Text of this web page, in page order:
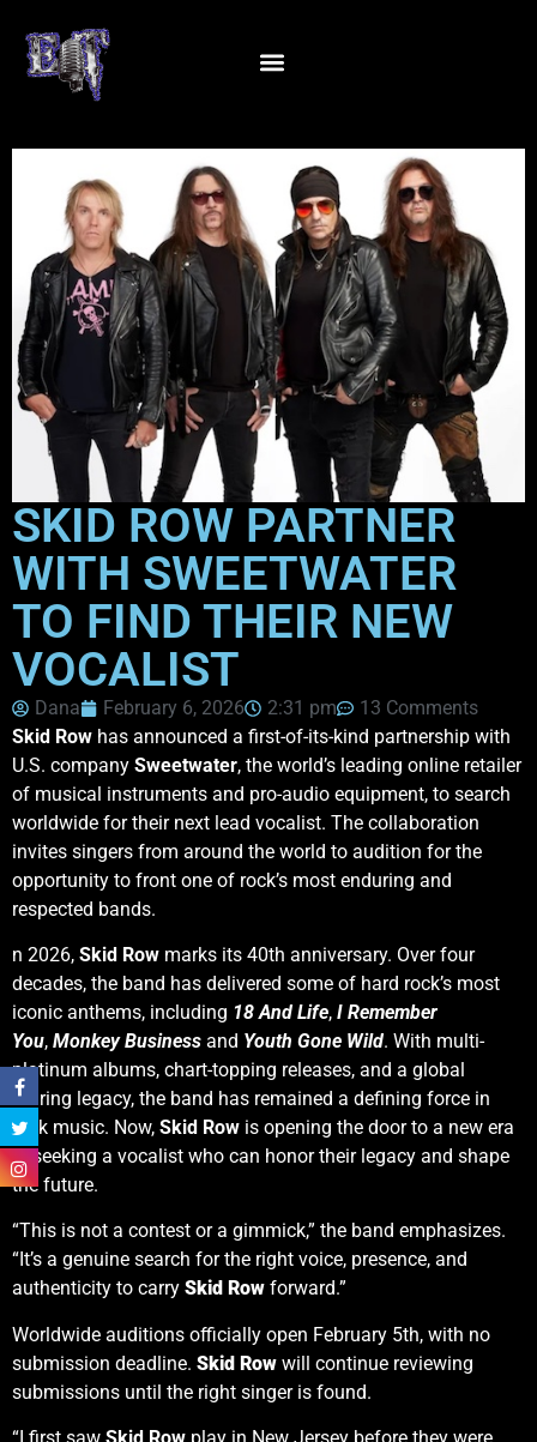
SKID ROW PARTNER
WITH SWEETWATER
TO FIND THEIR NEW
VOCALIST
Dana February 6, 2026 2:31 pm
13 Comments
Skid Row has announced a first-of-its-kind partnership with
U.S. company Sweetwater, the world’s leading online retailer
of musical instruments and pro-audio equipment, to search
worldwide for their next lead vocalist. The collaboration
invites singers from around the world to audition for the
opportunity to front one of rock’s most enduring and
respected bands.
n 2026, Skid Row marks its 40th anniversary. Over four
decades, the band has delivered some of hard rock’s most
iconic anthems, including 18 And Life, I Remember
You, Monkey Business and Youth Gone Wild. With multi-
platinum albums, chart-topping releases, and a global
touring legacy, the band has remained a defining force in
rock music. Now, Skid Row is opening the door to a new era
— seeking a vocalist who can honor their legacy and shape
the future.
“This is not a contest or a gimmick,” the band emphasizes.
“It’s a genuine search for the right voice, presence, and
authenticity to carry Skid Row forward.”
Worldwide auditions officially open February 5th, with no
submission deadline. Skid Row will continue reviewing
submissions until the right singer is found.